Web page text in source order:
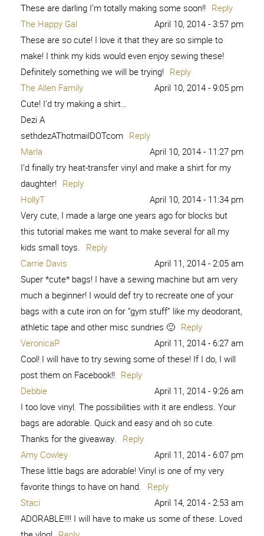
These are darling I’m totally making some soon!! Reply
The Happy Gal
April 10, 2014 - 3:57 pm
These are so cute! I love it that they are so simple to
make! I think my kids would even enjoy sewing these!
Definitely something we will be trying! Reply
The Allen Family
April 10, 2014 - 9:05 pm
Cute! I’d try making a shirt…
Dezi A
sethdezAThotmailDOTcom Reply
Marla
April 10, 2014 - 11:27 pm
I’d finally try heat-transfer vinyl and make a shirt for my
daughter! Reply
HollyT
April 10, 2014 - 11:34 pm
Very cute, I made a large one years ago for blocks but
this tutorial makes me want to make several for all my
kids small toys. Reply
Carrie Davis
April 11, 2014 - 2:05 am
Super *cute* bags! I have a sewing machine but am very
much a beginner! I would def try to recreate one of your
bags with a cute iron on for “gym stuff” like my deodorant,
athletic tape and other misc sundries 🙂 Reply
VeronicaP
April 11, 2014 - 6:27 am
Cool! I will have to try sewing some of these! If I do, I will
post them on Facebook!! Reply
Debbie
April 11, 2014 - 9:26 am
I too love vinyl. The possibilities with it are endless. Your
bags are adorable. Quick and easy and oh so cute.
Thanks for the giveaway. Reply
Amy Cowley
April 11, 2014 - 6:07 pm
These little bags are adorable! Vinyl is one of my very
favorite things to have on hand. Reply
Staci
April 14, 2014 - 2:53 am
ADORABLE!!!! I will have to make us some of these. Loved